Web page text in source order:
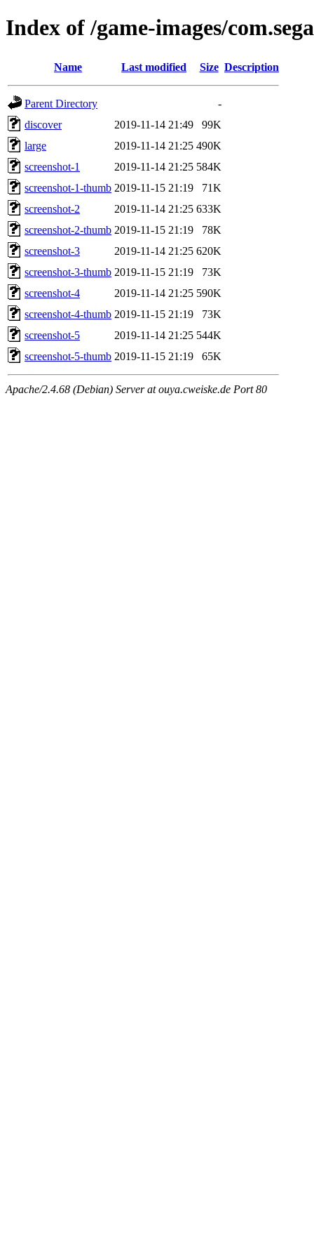
Index of /game-images/
Name Last modified Size Description
Parent Directory
-
discover
2019-11-14 21:49
99K
large
2019-11-14 21:25 490K
screenshot-1
2019-11-14 21:25 584K
screenshot-1-thumb 2019-11-15 21:19
71K
screenshot-2
2019-11-14 21:25 633K
screenshot-2-thumb 2019-11-15 21:19
78K
screenshot-3
2019-11-14 21:25 620K
screenshot-3-thumb 2019-11-15 21:19
73K
screenshot-4
2019-11-14 21:25 590K
screenshot-4-thumb 2019-11-15 21:19
73K
screenshot-5
2019-11-14 21:25 544K
screenshot-5-thumb 2019-11-15 21:19 65K
Apache/2.4.68 (Debian) Server at ouya.cweiske.de Port 80